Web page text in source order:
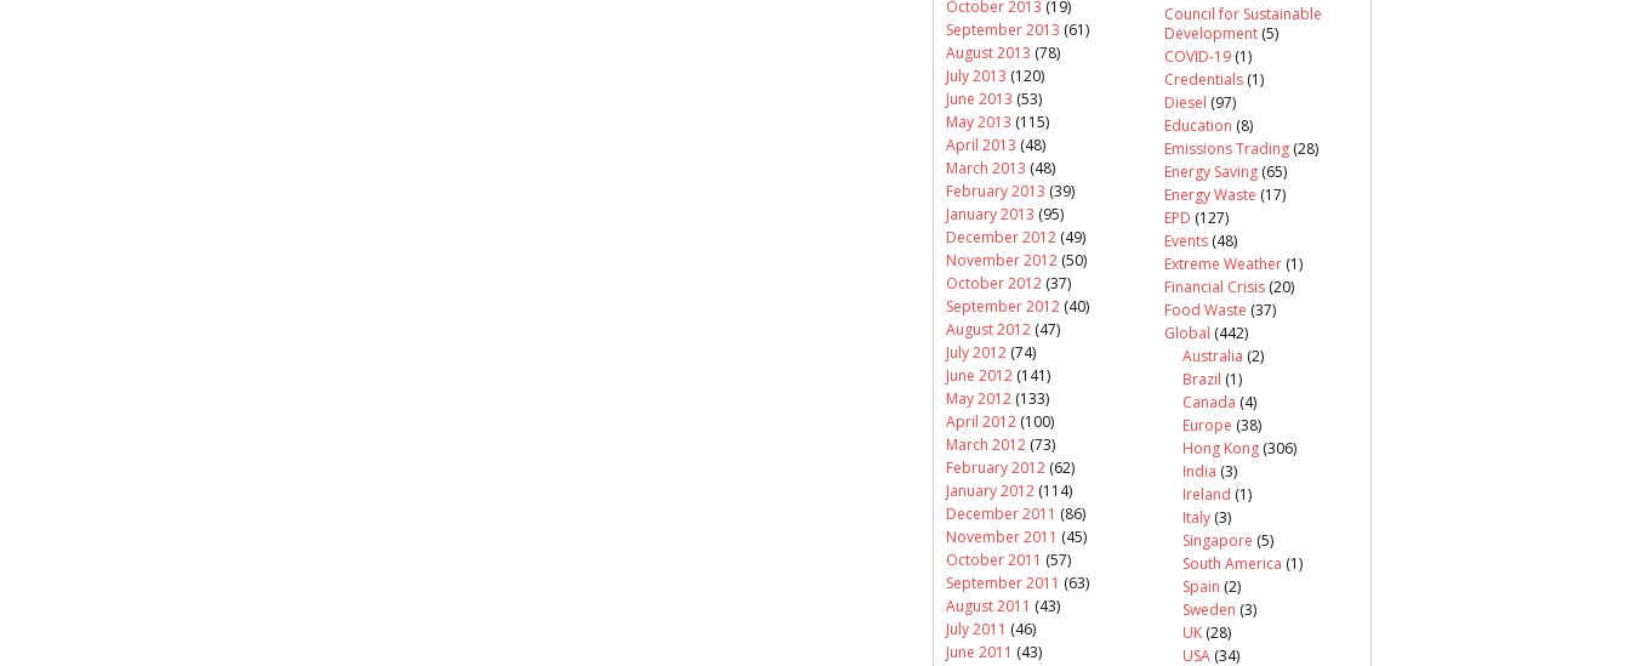
October 2013 (19)
September 2013 (61)
August 2013 (78)
July 2013 (120)
June 2013 (53)
May 2013 (115)
April 2013 (48)
March 2013 (48)
February 2013 (39)
January 2013 (95)
December 2012 (49)
November 2012 (50)
October 2012 (37)
September 2012 (40)
August 2012 (47)
July 2012 (74)
June 2012 (141)
May 2012 (133)
April 2012 (100)
March 2012 (73)
February 2012 (62)
January 2012 (114)
December 2011 (86)
November 2011 (45)
October 2011 (57)
September 2011 (63)
August 2011 (43)
July 2011 (46)
June 2011 (43)
Council for Sustainable
Development (5)
COVID-19 (1)
Credentials (1)
Diesel (97)
Education (8)
Emissions Trading (28)
Energy Saving (65)
Energy Waste (17)
EPD (127)
Events (48)
Extreme Weather (1)
Financial Crisis (20)
Food Waste (37)
Global (442)
Australia (2)
Brazil (1)
Canada (4)
Europe (38)
Hong Kong (306)
India (3)
Ireland (1)
Italy (3)
Singapore (5)
South America (1)
Spain (2)
Sweden (3)
UK (28)
USA (34)